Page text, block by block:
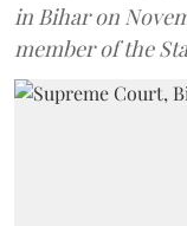
in Bihar on
member of the